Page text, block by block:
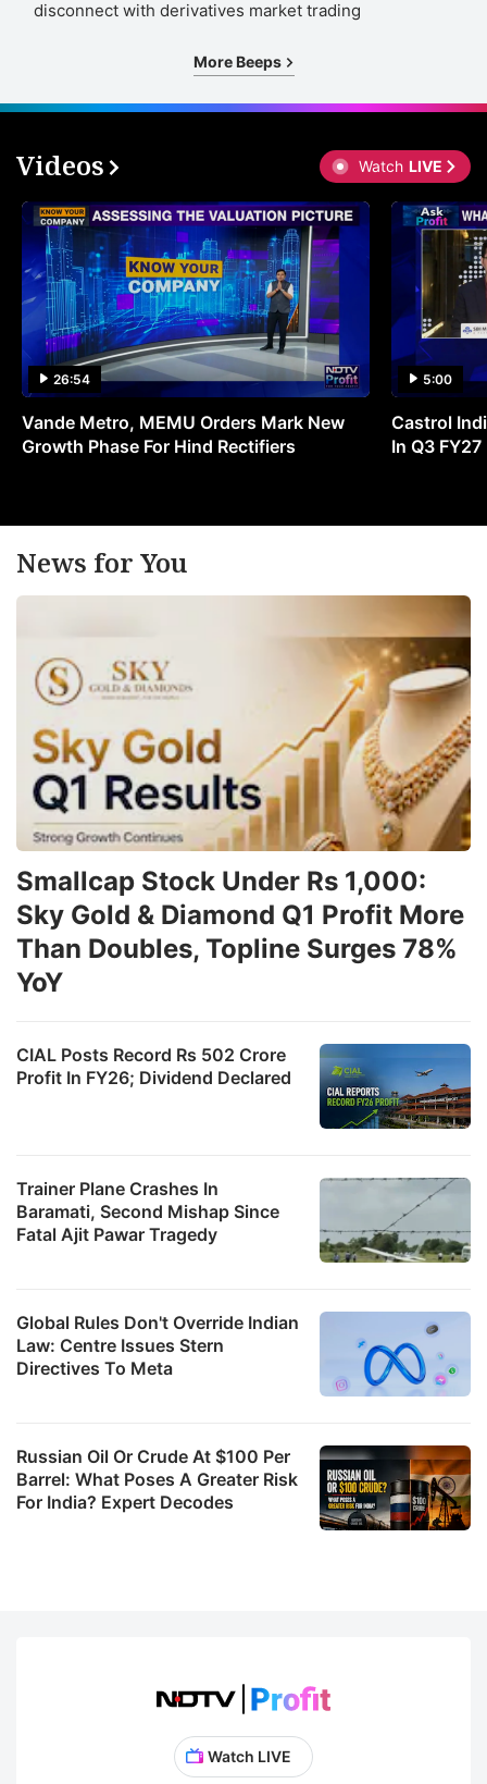
disconnect with derivatives market trading
More Beeps
Videos Watch LIVE
26:54
Vande Metro, MEMU Orders Mark New
Growth Phase For Hind Rectifiers
5:00
Castrol
In Q3 FY27
News for You
CIAL Posts Record Rs 502 Crore
Profit In FY26; Dividend Declared
Trainer Plane Crashes In
Baramati, Second Mishap Since
Fatal Ajit Pawar Tragedy
Smallcap Stock Under Rs 1,000:
Sky Gold & Diamond Q1 Profit More
Than Doubles, Topline Surges 78%
YoY
Global Rules Don't Override Indian
Law: Centre Issues Stern
Directives To Meta
Russian Oil Or Crude At $100 Per
Barrel: What Poses A Greater Risk
For India? Expert Decodes
Watch LIVE